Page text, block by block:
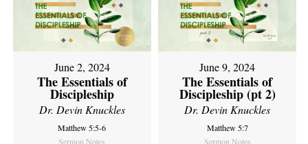
June 2, 2024
The Essentials of
Discipleship
Dr. Devin Knuckles
Matthew 5:5-6
Sermon Notes
June 9, 2024
The Essentials of
Discipleship (pt 2)
Dr. Devin Knuckles
Matthew 5:7
Sermon Notes